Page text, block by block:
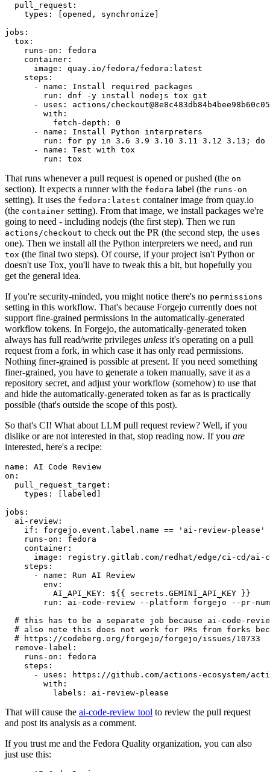
pull_request :
types : [opened , synchronize ]
jobs :
tox :
runs-on :
fedora
container :
image :
quay.io/fedora/fedora:latest
steps :
-
name :
Install required packages
run :
dnf -y install nodejs tox git
-
uses :
actions/
with :
fetch-depth :
0
-
name :
Install Python interpreters
run :
for py in 3.6 3.9 3.10 3.11 3.12 3.13; do
-
name :
Test with tox
run : tox
That runs whenever a pull request is opened or pushed (the on
section). It expects a runner with the fedora label (the runs-on
setting). It uses the fedora:latest container image from quay.io
(the container setting). From that image, we install packages we're
going to need - including nodejs (the first step). Then we run
actions/checkout to check out the PR (the second step, the uses
one). Then we install all the Python interpreters we need, and run
tox (the final two steps). Of course, if your project isn't Python or
doesn't use Tox, you'll have to tweak this a bit, but hopefully you
get the general idea.
If you're security-minded, you might notice there's no permissions
setting in this workflow. That's because Forgejo currently does not
support fine-grained permissions in the automatically-generated
workflow tokens. In Forgejo, the automatically-generated token
always has full read/write privileges unless it's operating on a pull
request from a fork, in which case it has only read permissions.
Nothing finer-grained is possible at present. If you need something
finer-grained, you have to generate a token manually, save it as a
repository secret, and adjust your workflow (somehow) to use that
and hide the automatically-generated token as far as is practically
possible (that's outside the scope of this post).
So that's CI! What about LLM pull request review? Well, if you
dislike or are not interested in that, stop reading now. If you are
interested, here's a recipe:
name :
AI Code Review
on :
pull_request_target :
types : [ labeled ]
jobs :
ai-review :
if :
forgejo.event.label.name == 'ai-review-please'
runs-on :
fedora
container :
image :
registry.gitlab.com/redhat/edge/ci-cd/ai-
steps :
-
name :
Run AI Review
env :
AI_API_KEY :
${{ secrets.GEMINI_API_KEY }}
run :
ai-code-review --platform forgejo --pr-
# this has to be a separate job because ai-code-
# also note this does not work for PRs from forks
# https://codeberg.org/forgejo/forgejo/issues/10733
remove-label :
runs-on :
fedora
steps :
-
uses :
https://github.com/actions-ecosystem/action-
with :
labels : ai-review-please
That will cause the ai-code-review tool to review the pull request
and post its analysis as a comment.
If you trust me and the Fedora Quality organization, you can also
just use this: